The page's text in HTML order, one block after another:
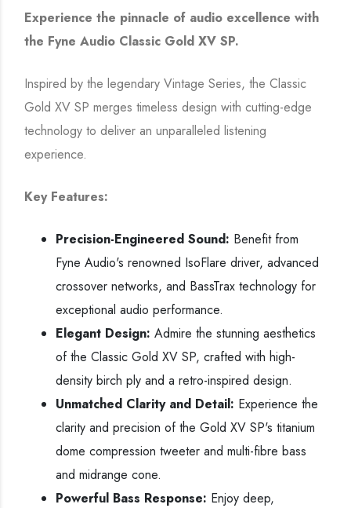
Experience the pinnacle of audio excellence with
the Fyne Audio Classic Gold XV SP.
Inspired by the legendary Vintage Series, the Classic
Gold XV SP merges timeless design with cutting-edge
technology to deliver an unparalleled listening
experience.
Key Features:
Precision-Engineered Sound: Benefit from
Fyne Audio's renowned IsoFlare driver, advanced
crossover networks, and BassTrax technology for
exceptional audio performance.
Elegant Design: Admire the stunning aesthetics
of the Classic Gold XV SP, crafted with high-
density birch ply and a retro-inspired design.
Unmatched Clarity and Detail: Experience the
clarity and precision of the Gold XV SP's titanium
dome compression tweeter and multi-fibre bass
and midrange cone.
Powerful Bass Response: Enjoy deep,